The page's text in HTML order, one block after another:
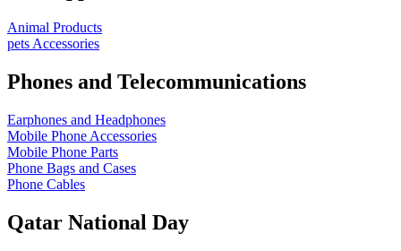
Animal Products
pets Accessories
Phones and Telecommunications
Earphones and Headphones
Mobile Phone Accessories
Mobile Phone Parts
Phone Bags and Cases
Phone Cables
Qatar National Day